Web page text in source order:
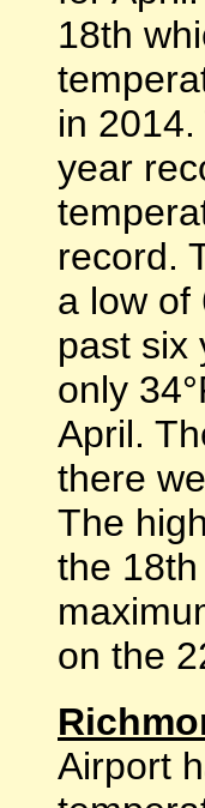
18th
in
year
record.
a low of
past six
only
April.
there
The
the
on the
Airport